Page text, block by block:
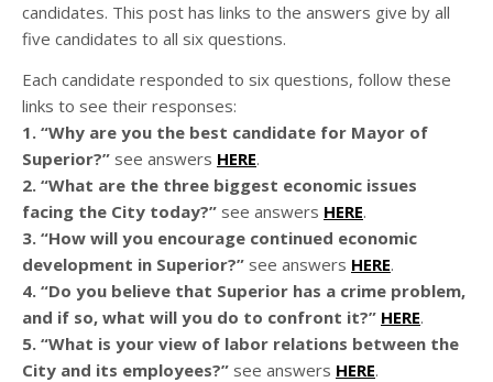
candidates. This post has links to the answers give by all
five candidates to all six questions.
Each candidate responded to six questions, follow these
links to see their responses:
1. “Why are you the best candidate for Mayor of
Superior?” see answers HERE.
2. “What are the three biggest economic issues
facing the City today?” see answers HERE.
3. “How will you encourage continued economic
development in Superior?” see answers HERE.
4. “Do you believe that Superior has a crime problem,
and if so, what will you do to confront it?” HERE.
5. “What is your view of labor relations between the
City and its employees?” see answers HERE.